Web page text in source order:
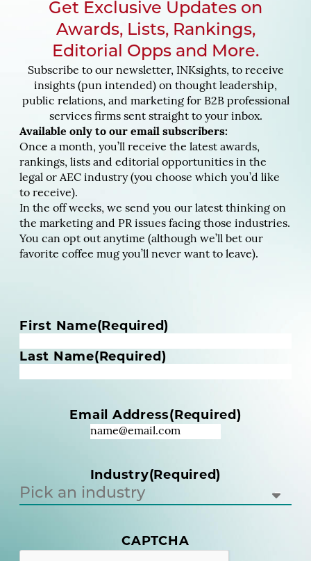
Get Exclusive Updates on
Awards, Lists, Rankings,
Editorial Opps and More.
Subscribe to our newsletter, INKsights, to receive
insights (pun intended) on thought leadership,
public relations, and marketing for B2B professional
services firms sent straight to your inbox.
Available only to our email subscribers:
Once a month, you’ll receive the latest awards,
rankings, lists and editorial opportunities in the
legal or AEC industry (you choose which you’d like
to receive).
In the off weeks, we send you our latest thinking on
the marketing and PR issues facing those industries.
You can opt out anytime (although we’ll bet our
favorite coffee mug you’ll never want to leave).
N
m
e
d
R
First Name(Required)
Last Name(Required)
Email Address(Required)
Industry(Required)
CAPTCHA